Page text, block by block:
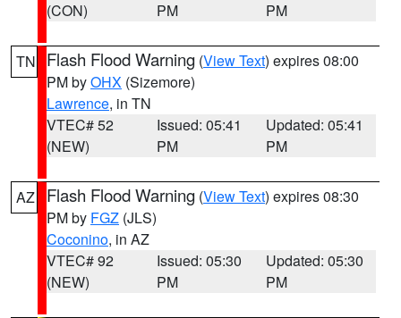
(CON)
PM
PM
TN Flash Flood Warning (View Text) expires 08:00
PM byOHX (Sizemore)
Lawrence, in TN
VTEC# 52
(NEW)
Issued: 05:41
PM
Updated: 05:41
PM
AZ Flash Flood Warning (View Text) expires 08:30
PM by FGZ (JLS)
Coconino, in AZ
VTEC# 92
(NEW)
Issued: 05:30
PM
Updated: 05:30
PM